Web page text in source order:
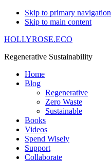
Skip to primary navigation
Skip to main content
HOLLYROSE.ECO
Regenerative Sustainability
Home
Blog
Regenerative
Zero Waste
Sustainable
Books
Videos
Spend Wisely
Support
Collaborate